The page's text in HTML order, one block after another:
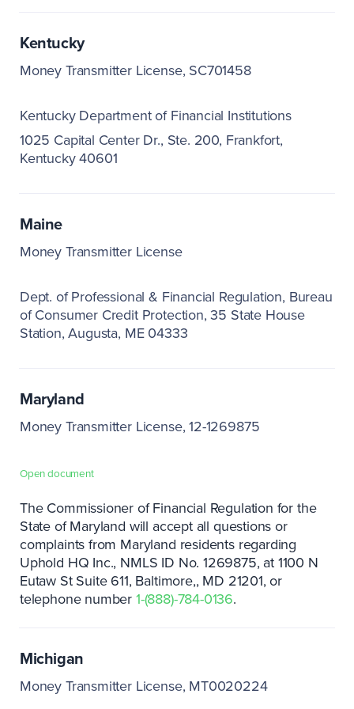
Kentucky
Money Transmitter License, SC701458
Kentucky Department of Financial Institutions
1025 Capital Center Dr., Ste. 200 Frankfort,
Kentucky 40601
Maine
Money Transmitter License
Dept. of Professional & Financial Regulation Bureau
of Consumer Credit Protection 35 State House
Station Augusta, ME 04333
Maryland
Money Transmitter License, 12-1269875
Open document
The Commissioner of Financial Regulation for the
State of Maryland will accept all questions or
complaints from Maryland residents regarding
Uphold HQ Inc., NMLS ID No. 1269875, at 1100 N
Eutaw St Suite 611, Baltimore, MD 21201, or
telephone number 1-(888)-784-0136.
Michigan
Money Transmitter License, MT0020224